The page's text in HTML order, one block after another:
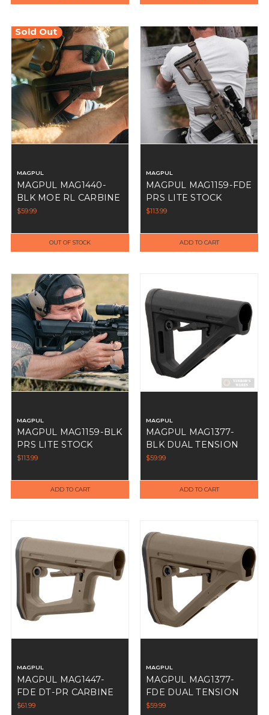
Sold Out
MAGPUL
MAGPUL MAG1440-
BLK MOE RL CARBINE
STOCK
$59.99
OUT OF STOCK
MAGPUL
MAGPUL MAG1159-FDE
PRS LITE STOCK
$113.99
ADD TO CART
MAGPUL
MAGPUL MAG1159-BLK
PRS LITE STOCK
$113.99
ADD TO CART
MAGPUL
MAGPUL MAG1377-
BLK DUAL TENSION
CARBINE STOCK
$59.99
ADD TO CART
MAGPUL
MAGPUL MAG1447-
FDE DT-PR CARBINE
STOCK
$61.99
MAGPUL
MAGPUL MAG1377-
FDE DUAL TENSION
CARBINE STOCK
$59.99